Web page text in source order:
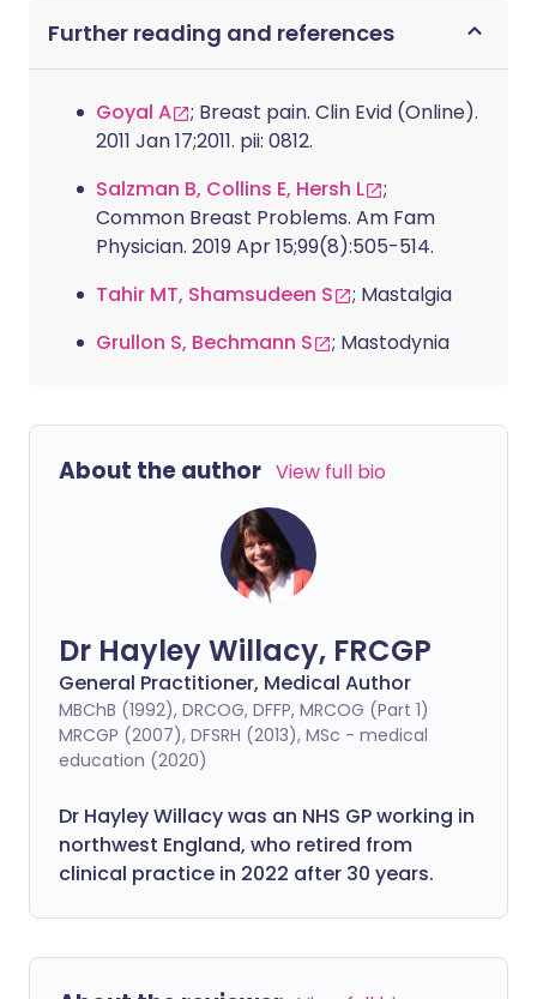
Further reading and references
Goyal A
; Breast pain. Clin Evid (Online).
2011 Jan 17;2011. pii: 0812.
Salzman B, Collins E, Hersh L
;
Common Breast Problems. Am Fam
Physician. 2019 Apr 15;99(8):505-514.
Tahir MT, Shamsudeen S
; Mastalgia
Grullon S, Bechmann S
; Mastodynia
About the author View full bio
Dr Hayley Willacy, FRCGP
General Practitioner, Medical Author
MBChB (1992), DRCOG, DFFP, MRCOG (Part 1)
MRCGP (2007), DFSRH (2013), MSc - medical
education (2020)
Dr Hayley Willacy was an NHS GP working in
northwest England, who retired from
clinical practice in 2022 after 30 years.